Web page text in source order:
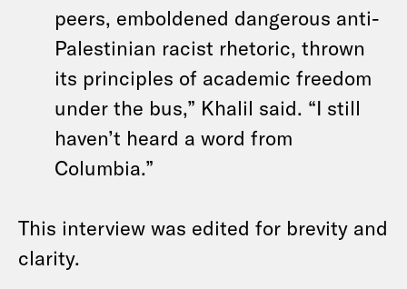
peers, emboldened dangerous anti-
Palestinian racist rhetoric, thrown
its principles of academic freedom
under the bus,” Khalil said. “I still
haven’t heard a word from
Columbia.”
This interview was edited for brevity and
clarity.